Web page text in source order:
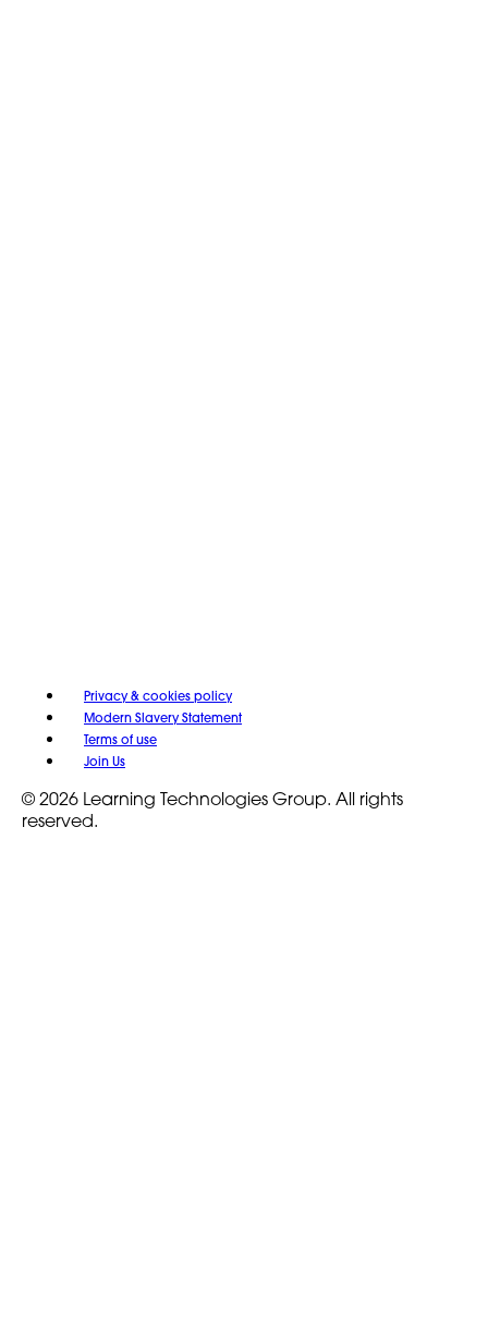
Privacy & cookies policy
Modern Slavery Statement
Terms of use
Join Us
© 2026 Learning Technologies Group. All rights
reserved.